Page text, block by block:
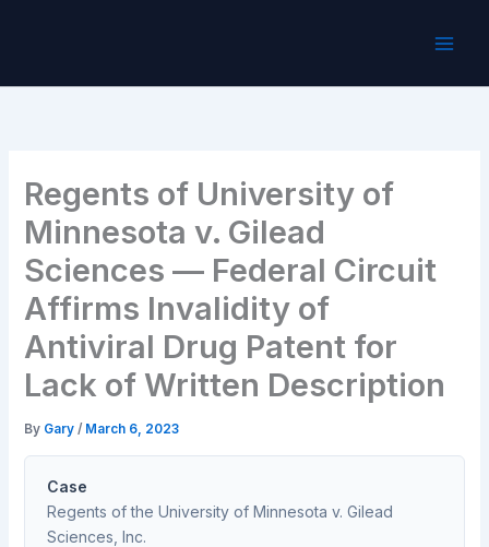
Regents of University of
Minnesota v. Gilead
Sciences — Federal Circuit
Affirms Invalidity of
Antiviral Drug Patent for
Lack of Written Description
By Gary/ March 6, 2023
Case
Regents of the University of Minnesota v. Gilead
Sciences, Inc.